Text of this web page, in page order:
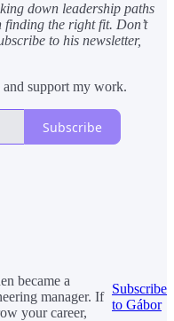
down leadership paths
the right fit. Don’t
to his newsletter,
and support my work.
Subscribe
became a
manager. If
your career,
Subscribe
to Gábor